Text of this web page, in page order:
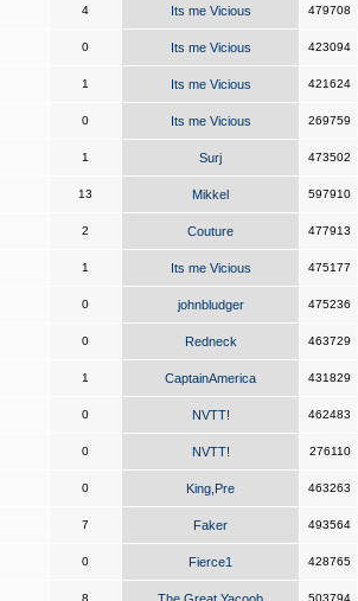
4 Its me Vicious 479708
0 Its me Vicious 423094
1 Its me Vicious 421624
0 Its me Vicious 269759
1 Surj 473502
13 Mikkel 597910
2 Couture 477913
1 Its me Vicious 475177
0 johnbludger 475236
0 Redneck 463729
1 CaptainAmerica 431829
0 NVTT! 462483
0 NVTT! 276110
0 King,Pre 463263
7 Faker 493564
0 Fierce1 428765
8 503794